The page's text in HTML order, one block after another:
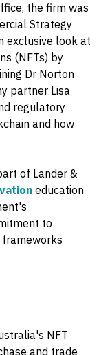
the firm was
Strategy
exclusive look at
(NFTs) by
Dr Norton
partner Lisa
regulatory
and how
of Lander &
education
to
NFT
and trade